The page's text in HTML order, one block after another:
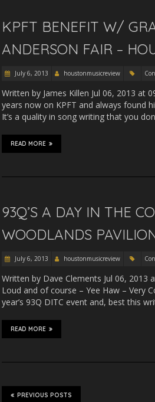
KPFT BENEFIT W/
ANDERSON FAIR –
July 6, 2013 houstonmusicreview
Written by James Killen Jul 06, 2013 at
years now on KPFT and always found
It’s a quality in song writing that you
READ MORE
93Q’S A DAY IN THE
WOODLANDS
July 6, 2013 houstonmusicreview
Written by Dave Clements Jul 06,
Loud and of course – Yee Haw – Very
year’s 93Q DITC event and, best this
READ MORE
PREVIOUS POSTS